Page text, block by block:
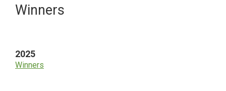
Primary
Winners
2025
Winners